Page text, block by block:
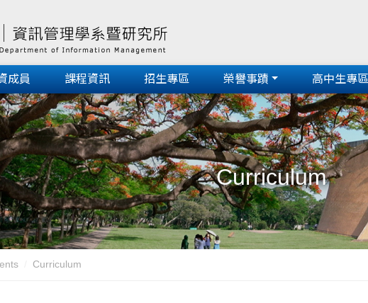
成員 課程資訊 招生專區 榮譽事蹟 高中生專區
Curriculum
Curriculum